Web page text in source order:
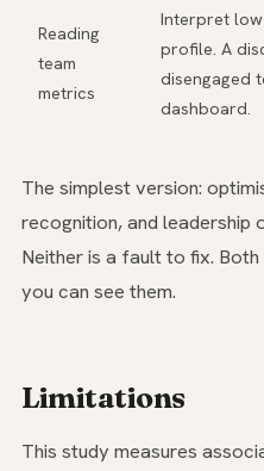
Reading
team
metrics
Interpret low
profile. A
disengaged
dashboard.
The simplest version:
recognition, and
Neither is a fault to fix.
you can see them.
Limitations
This study measures